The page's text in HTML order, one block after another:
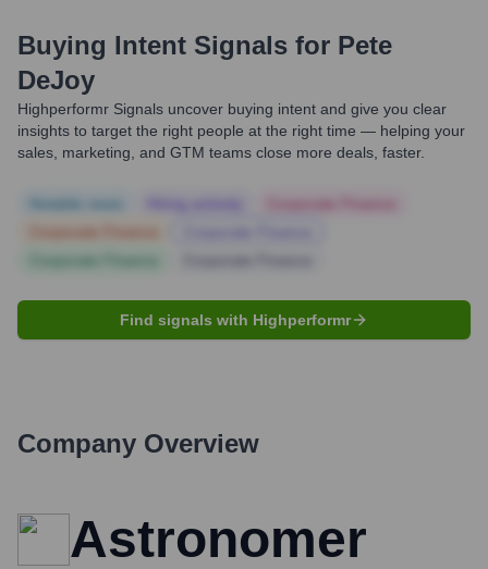
Buying Intent Signals for Pete
DeJoy
Highperformr Signals uncover buying intent and give you clear
insights to target the right people at the right time — helping your
sales, marketing, and GTM teams close more deals, faster.
Find signals with Highperformr
Company Overview
Astronomer